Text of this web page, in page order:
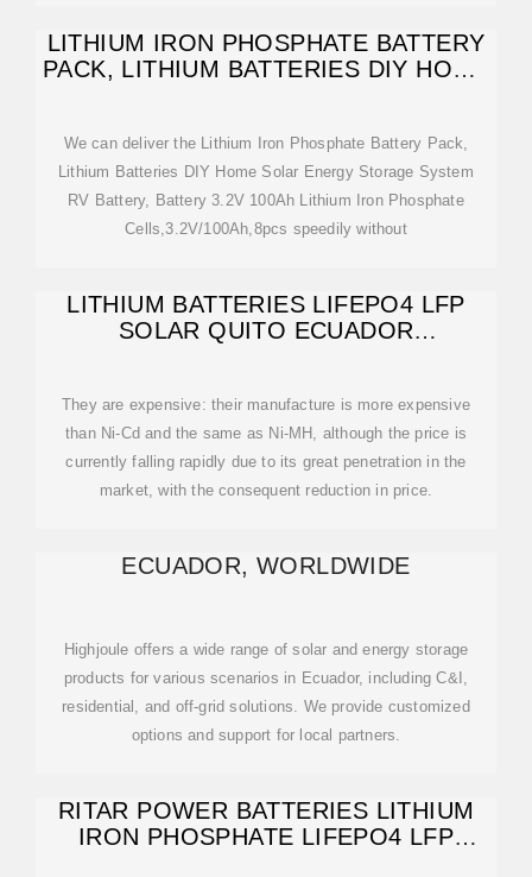
LITHIUM IRON PHOSPHATE BATTERY
PACK, LITHIUM BATTERIES DIY HOME
We can deliver the Lithium Iron Phosphate Battery Pack,
Lithium Batteries DIY Home Solar Energy Storage System
RV Battery, Battery 3.2V 100Ah Lithium Iron Phosphate
Cells,3.2V/100Ah,8pcs speedily without
LITHIUM BATTERIES LIFEPO4 LFP
SOLAR QUITO ECUADOR
They are expensive: their manufacture is more expensive
than Ni-Cd and the same as Ni-MH, although the price is
currently falling rapidly due to its great penetration in the
market, with the consequent reduction in price.
ECUADOR, WORLDWIDE
Highjoule offers a wide range of solar and energy storage
products for various scenarios in Ecuador, including C&I,
residential, and off-grid solutions. We provide customized
options and support for local partners.
RITAR POWER BATTERIES LITHIUM
IRON PHOSPHATE LIFEPO4 LFP